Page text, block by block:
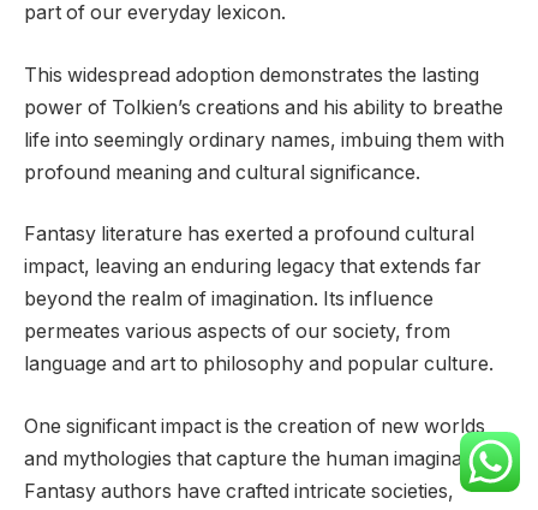
part of our everyday lexicon.
This widespread adoption demonstrates the lasting
power of Tolkien’s creations and his ability to breathe
life into seemingly ordinary names, imbuing them with
profound meaning and cultural significance.
Fantasy literature has exerted a profound cultural
impact, leaving an enduring legacy that extends far
beyond the realm of imagination. Its influence
permeates various aspects of our society, from
language and art to philosophy and popular culture.
One significant impact is the creation of new worlds
and mythologies that capture the human imagination.
Fantasy authors have crafted intricate societies,